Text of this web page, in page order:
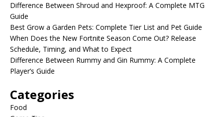
Difference Between Shroud and Hexproof: A Complete MTG
Guide
Best Grow a Garden Pets: Complete Tier List and Pet Guide
When Does the New Fortnite Season Come Out? Release
Schedule, Timing, and What to Expect
Difference Between Rummy and Gin Rummy: A Complete
Player’s Guide
Categories
Food